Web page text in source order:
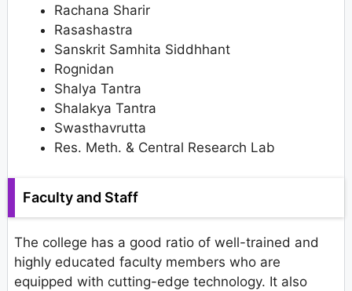
Rachana Sharir
Rasashastra
Sanskrit Samhita Siddhhant
Rognidan
Shalya Tantra
Shalakya Tantra
Swasthavrutta
Res. Meth. & Central Research Lab
Faculty and Staff
The college has a good ratio of well-trained and
highly educated faculty members who are
equipped with cutting-edge technology. It also